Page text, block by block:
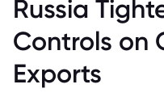
Russia
Controls on
Exports